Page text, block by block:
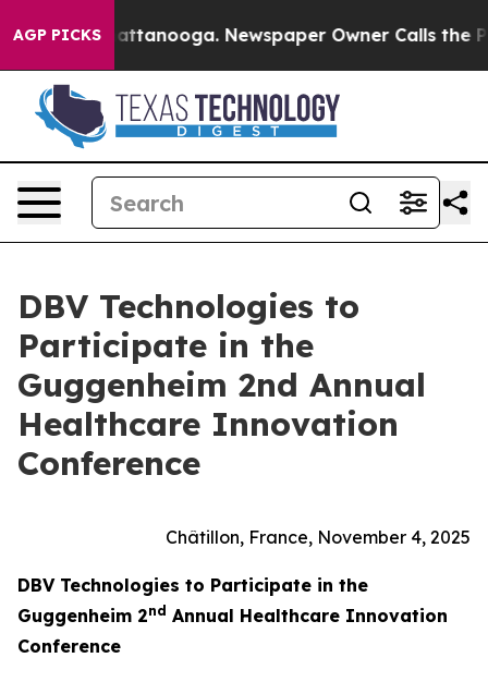
AGP PICKS
in Chattanooga. Newspaper Owner Calls the
DBV Technologies to
Participate in the
Guggenheim 2nd Annual
Healthcare Innovation
Conference
Châtillon, France, November 4, 2025
DBV Technologies to Participate in the
Guggenheim 2nd Annual Healthcare Innovation
Conference